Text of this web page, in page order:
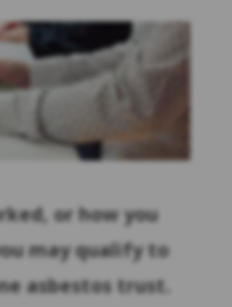
or how you
may qualify to
asbestos trust.